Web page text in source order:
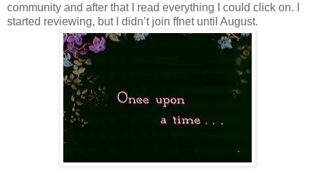
community and after that I read everything I could click on. I
started reviewing, but I didn’t join ffnet until August.